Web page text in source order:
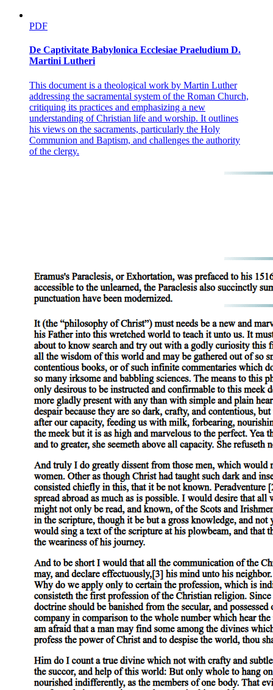
PDF
De Captivitate Babylonica Ecclesiae Praeludium D.
Martini Lutheri
This document is a theological work by Martin Luther
addressing the sacramental system of the Roman Church,
critiquing its practices and emphasizing a new
understanding of Christian life and worship. It outlines
his views on the sacraments, particularly the Holy
Communion and Baptism, and challenges the authority
of the clergy.